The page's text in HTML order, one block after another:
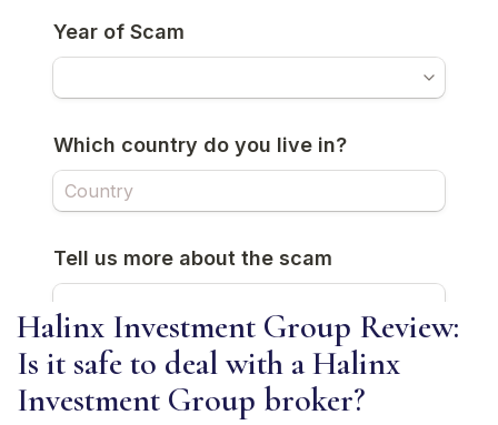
Halinx Investment Group Review:
Is it safe to deal with a Halinx
Investment Group broker?